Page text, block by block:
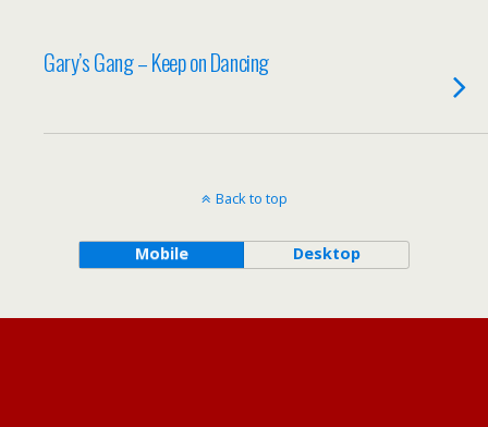
Gary’s Gang – Keep on Dancing
Back to top
Mobile Desktop